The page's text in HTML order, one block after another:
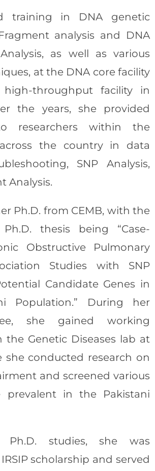
training in DNA genetic
analysis and DNA
as well as various
at the DNA core facility
throughput facility in
the years, she provided
researchers within the
the country in data
SNP Analysis,
Analysis.
Ph.D. from CEMB, with the
thesis being “Case-
Obstructive Pulmonary
Studies with SNP
Candidate Genes in
Population.” During her
she gained working
the Genetic Diseases lab at
she conducted research on
and screened various
prevalent in the Pakistani
Ph.D. studies, she was
scholarship and served